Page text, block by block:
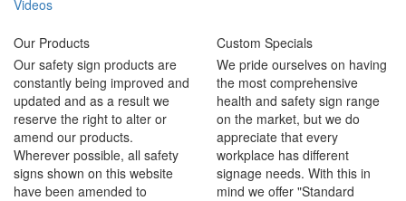
Videos
Our Products
Our safety sign products are
constantly being improved and
updated and as a result we
reserve the right to alter or
amend our products.
Wherever possible, all safety
signs shown on this website
have been amended to
Custom Specials
We pride ourselves on having
the most comprehensive
health and safety sign range
on the market, but we do
appreciate that every
workplace has different
signage needs. With this in
mind we offer "Standard